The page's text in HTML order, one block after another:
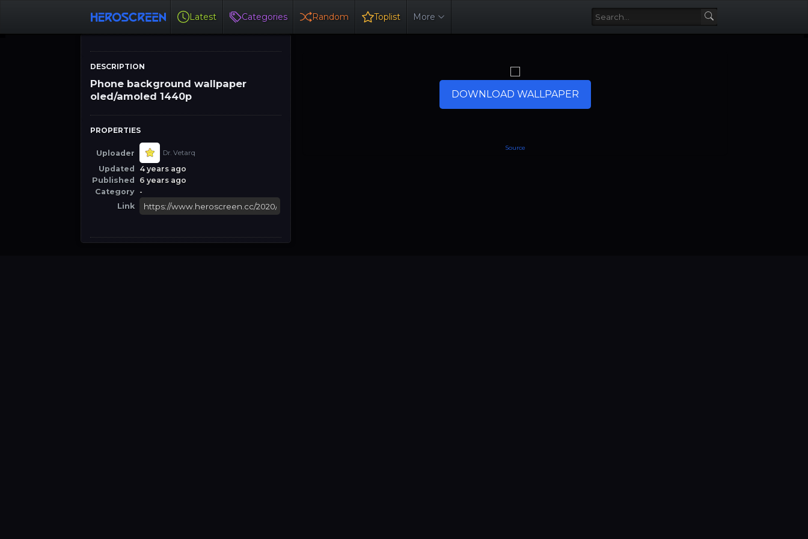
Latest Categories Random Toplist More
DESCRIPTION
Phone background wallpaper
oled/amoled 1440p
PROPERTIES
Uploader Dr. Vetarq
Updated
4 years ago
Published
6 years ago
Category -
Link
DOWNLOAD WALLPAPER
Source